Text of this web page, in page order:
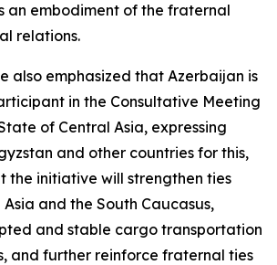
an embodiment of the fraternal
relations.
also emphasized that Azerbaijan is
in the Consultative Meeting
of Central Asia, expressing
and other countries for this,
the initiative will strengthen ties
and the South Caucasus,
and stable cargo transportation
and further reinforce fraternal ties